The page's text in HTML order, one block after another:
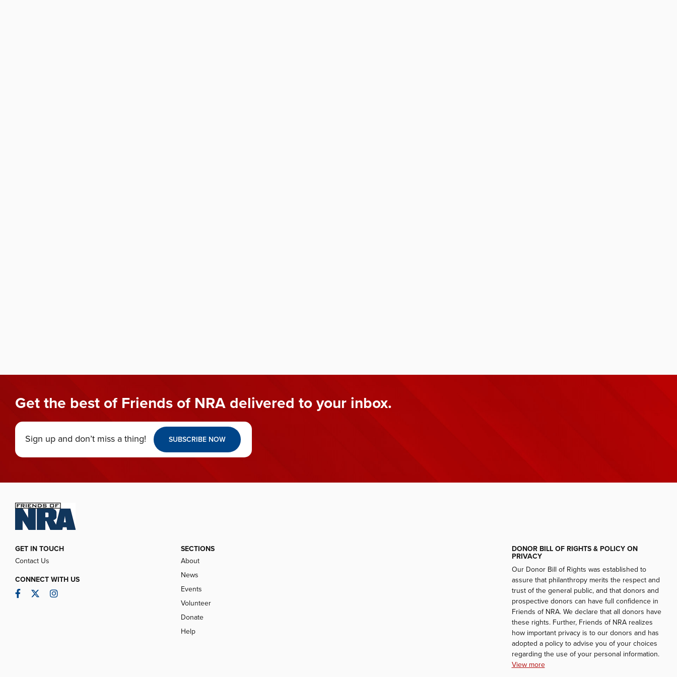
Get the best of Friends of NRA delivered to your inbox.
Sign up and don’t miss a thing! SUBSCRIBE NOW
GET IN TOUCH
Contact Us
CONNECT WITH US
Facebook
TwitterInstagram
SECTIONS
About
News
Events
Volunteer
Donate
Help
DONOR BILL OF RIGHTS & POLICY ON
PRIVACY
Our Donor Bill of Rights was established to
assure that philanthropy merits the respect and
trust of the general public, and that donors and
prospective donors can have full confidence in
Friends of NRA. We declare that all donors have
these rights. Further, Friends of NRA realizes
how important privacy is to our donors and has
adopted a policy to advise you of your choices
regarding the use of your personal information.
View more